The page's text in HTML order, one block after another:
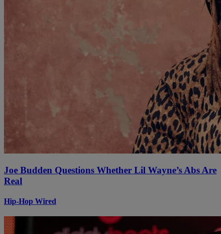
Joe Budden Questions Whether Lil Wayne’s Abs Are
Real
Hip-Hop Wired